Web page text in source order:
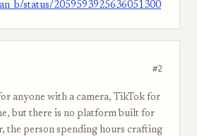
status/2059593925636051300
#2
anyone with a camera, TikTok for
but there is no platform built for
the person spending hours crafting